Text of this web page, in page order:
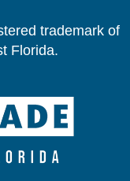
trademark of
Florida.